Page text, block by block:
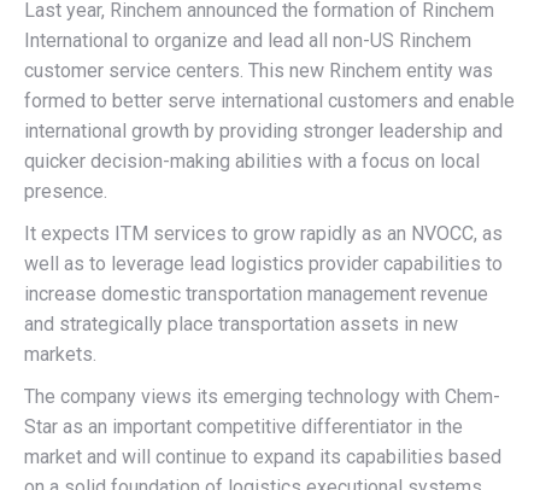
Last year, Rinchem announced the formation of Rinchem
International to organize and lead all non-US Rinchem
customer service centers. This new Rinchem entity was
formed to better serve international customers and enable
international growth by providing stronger leadership and
quicker decision-making abilities with a focus on local
presence.
It expects ITM services to grow rapidly as an NVOCC, as
well as to leverage lead logistics provider capabilities to
increase domestic transportation management revenue
and strategically place transportation assets in new
markets.
The company views its emerging technology with Chem-
Star as an important competitive differentiator in the
market and will continue to expand its capabilities based